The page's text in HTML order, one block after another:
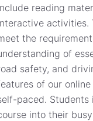
reading
activities.
the
of
safety, and
of our
paced.
into their